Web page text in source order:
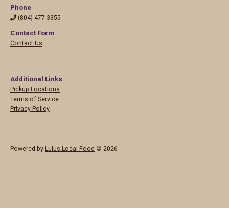
Phone
(804) 477-3355
Contact Form
Contact Us
Additional Links
Pickup Locations
Terms of Service
Privacy Policy
Powered by Lulus Local Food © 2026